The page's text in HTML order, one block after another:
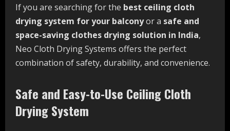
If you are searching for the best ceiling cloth
drying system for your balconyor a safe and
space-saving clothes drying solution in India,
Neo Cloth Drying Systems offers the perfect
combination of safety, durability, and convenience.
Safe and Easy-to-Use Ceiling Cloth
Drying System